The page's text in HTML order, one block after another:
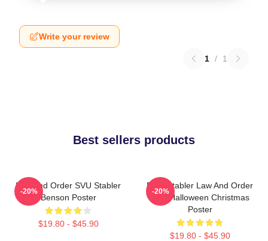
Write your review
1 / 1
Best sellers products
Law And Order SVU Stabler
Benson Poster
$19.80 - $45.90
-20%
Elliot Stabler Law And Order
SVU Halloween Christmas
Poster
$19.80 - $45.90
-20%